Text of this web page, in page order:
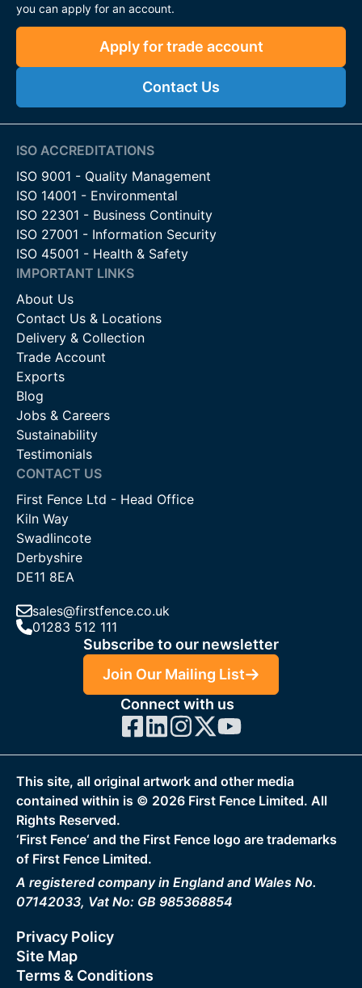
you can apply for an account.
Apply for trade account
Contact Us
ISO ACCREDITATIONS
ISO 9001 - Quality Management
ISO 14001 - Environmental
ISO 22301 - Business Continuity
ISO 27001 - Information Security
ISO 45001 - Health & Safety
IMPORTANT LINKS
About Us
Contact Us & Locations
Delivery & Collection
Trade Account
Exports
Blog
Jobs & Careers
Sustainability
Testimonials
CONTACT US
First Fence Ltd - Head Office
Kiln Way
Swadlincote
Derbyshire
DE11 8EA
sales@firstfence.co.uk
01283 512 111
Subscribe to our newsletter
Join Our Mailing List
Connect with us
This site, all original artwork and other media
contained within is © 2026 First Fence Limited. All
Rights Reserved.
‘First Fence‘ and the First Fence logo are trademarks
of First Fence Limited.
A registered company in England and Wales No.
07142033, Vat No: GB 985368854
Privacy Policy
Site Map
Terms & Conditions